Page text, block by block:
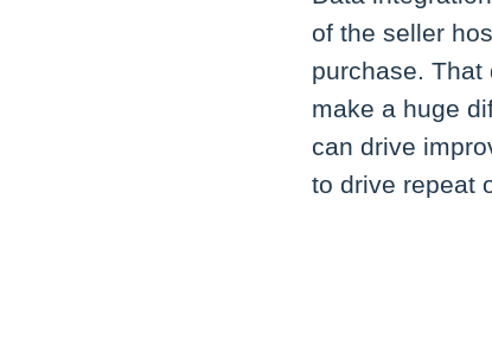
of the seller
purchase.
make a huge
can drive
to drive repeat